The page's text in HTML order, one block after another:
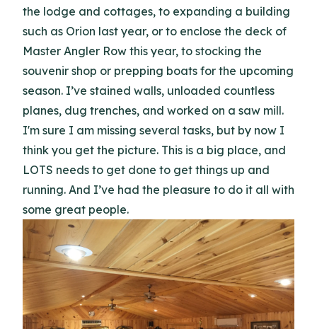
the lodge and cottages, to expanding a building
such as Orion last year, or to enclose the deck of
Master Angler Row this year, to stocking the
souvenir shop or prepping boats for the upcoming
season. I’ve stained walls, unloaded countless
planes, dug trenches, and worked on a saw mill.
I'm sure I am missing several tasks, but by now I
think you get the picture. This is a big place, and
LOTS needs to get done to get things up and
running. And I’ve had the pleasure to do it all with
some great people.